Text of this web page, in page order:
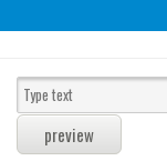
Sans serif
Serif